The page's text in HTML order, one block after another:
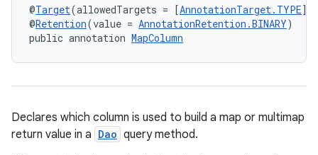
@Target(allowedTargets = [AnnotationTarget.TYPE])
@Retention(value = AnnotationRetention.BINARY)
public annotation MapColumn
Declares which column is used to build a map or multimap
return value in a Dao query method.